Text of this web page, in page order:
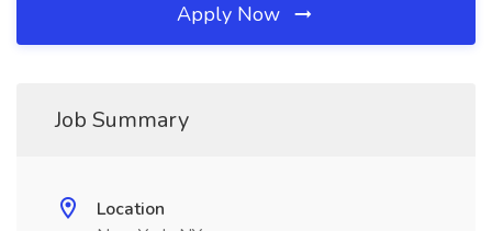
Apply Now
Job Summary
Location